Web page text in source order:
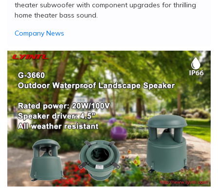
theater subwoofer with component upgrades for thrilling
home theater bass sound.
Company News